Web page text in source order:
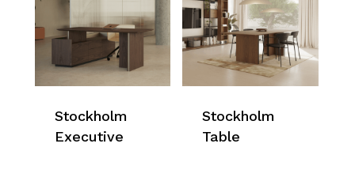
Stockholm
Executive
Stockholm
Table